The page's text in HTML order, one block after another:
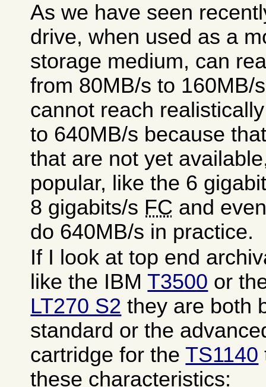
As we have seen
drive, when used as a
storage medium, can
from 80MB/s to 160MB/
cannot reach
to 640MB/s because
that are not yet
popular, like the 6
8 gigabits/s FC and
do 640MB/s in practice.
If I look at top end
like the IBMT3500 or
LT270 S2 they are both
standard or the
cartridge for theTS1140
these characteristics: